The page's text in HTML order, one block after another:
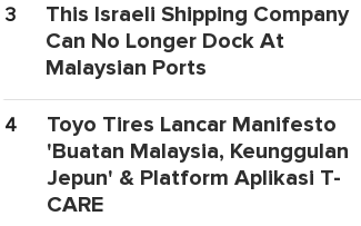
3
This Israeli Shipping Company
Can No Longer Dock At
Malaysian Ports
4
Toyo Tires Lancar Manifesto
'Buatan Malaysia, Keunggulan
Jepun' & Platform Aplikasi T-
CARE